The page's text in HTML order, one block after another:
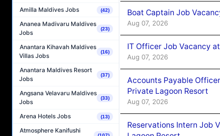
Amilla Maldives Jobs (42)
Ananea Madivaru Maldives
Jobs
(23)
Anantara Kihavah Maldives
Villas Jobs
(16)
Anantara Maldives Resort
Jobs
(37)
Angsana Velavaru Maldives
Jobs
(33)
Arena Hotels Jobs (13)
Atmosphere Kanifushi
Boat Captain Job
Aug 07, 2026
IT Officer Job Vacancy
Aug 07, 2026
Accounts Payable
Private Lagoon Resort
Aug 07, 2026
Reservations Intern Job